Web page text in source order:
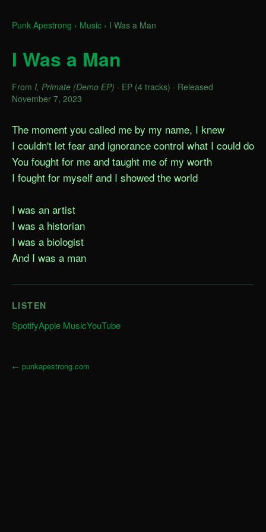
Punk Apestrong › Music › I Was a Man
I Was a Man
From I, Primate (Demo EP) · EP (4 tracks) · Released
November 7, 2023
The moment you called me by my name, I knew
I couldn't let fear and ignorance control what I could do
You fought for me and taught me of my worth
I fought for myself and I showed the world
I was an artist
I was a historian
I was a biologist
And I was a man
LISTEN
SpotifyApple MusicYouTube
← punkapestrong.com